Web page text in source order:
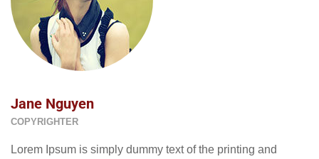
Jane Nguyen
COPYRIGHTER
Lorem Ipsum is simply dummy text of the printing and